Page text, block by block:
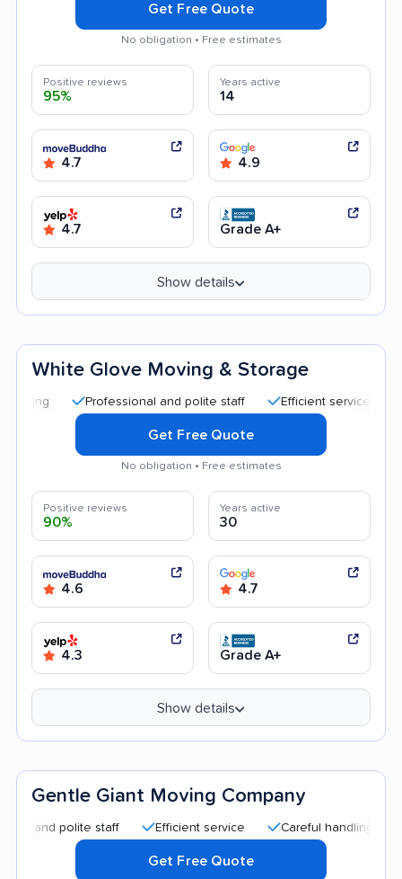
Get Free Quote
No obligation • Free estimates
Positive reviews
95%
Years active
14
4.7 4.9
4.7 Grade A+
Show details
White Glove Moving & Storage
Professional and polite staff Efficient service Quick
Get Free Quote
No obligation • Free estimates
Positive reviews
90%
Years active
30
4.6 4.7
4.3 Grade A+
Show details
Gentle Giant Moving Company
polite staff Efficient service Careful handling Quick
Get Free Quote